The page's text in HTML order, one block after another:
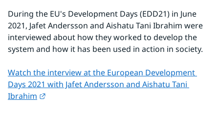
During the EU's Development Days (EDD21) in June
2021, Jafet Andersson and Aishatu Tani Ibrahim were
interviewed about how they worked to develop the
system and how it has been used in action in society.
Watch the interview at the European Development
Days 2021 with Jafet Andersson and Aishatu Tani
Ibrahim